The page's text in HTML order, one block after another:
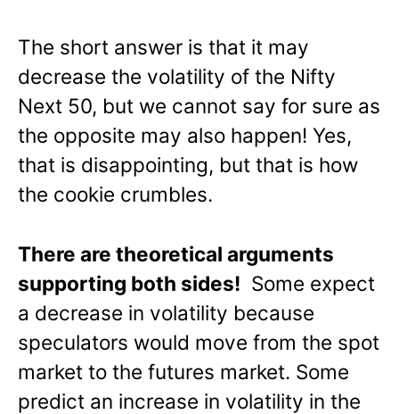
The short answer is that it may
decrease the volatility of the Nifty
Next 50, but we cannot say for sure as
the opposite may also happen! Yes,
that is disappointing, but that is how
the cookie crumbles.
There are theoretical arguments
supporting both sides! Some expect
a decrease in volatility because
speculators would move from the spot
market to the futures market. Some
predict an increase in volatility in the